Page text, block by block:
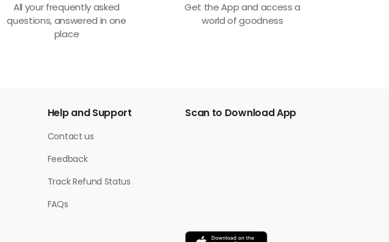
All your frequently asked
questions, answered in one
place
Get the App and access a
world of goodness
Help and Support
Contact us
Feedback
Track Refund Status
FAQs
Scan to Download App